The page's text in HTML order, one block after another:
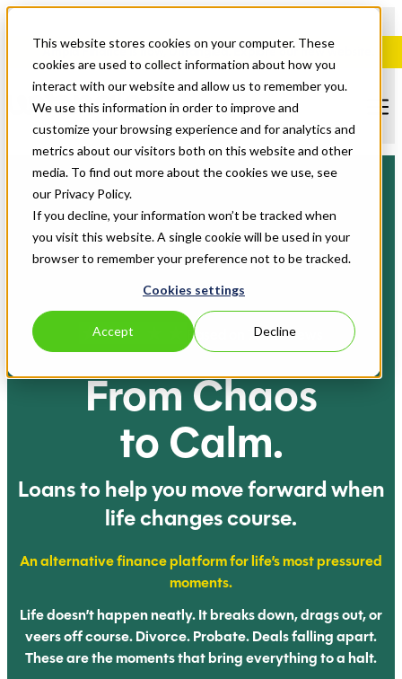
This website stores cookies on your computer. These
cookies are used to collect information about how you
interact with our website and allow us to remember you.
We use this information in order to improve and
customize your browsing experience and for analytics and
metrics about our visitors both on this website and other
media. To find out more about the cookies we use, see
our Privacy Policy.
If you decline, your information won’t be tracked when
you visit this website. A single cookie will be used in your
browser to remember your preference not to be tracked.
Cookies settings
Accept Decline
Ampla Finance is now, Untangled. Explore our new website.
Based on 70+ reviews
From Chaos
to Calm.
Loans to help you move forwardwhen
life changes course.
An alternative finance platform for life’s mostpressured
moments.
Life doesn’t happen neatly. It breaks down, drags out, or
veers offcourse. Divorce. Probate. Deals falling apart.
These are themoments that bring everything to a halt.